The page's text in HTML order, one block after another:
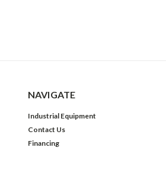
NAVIGATE
Industrial Equipment
Contact Us
Financing